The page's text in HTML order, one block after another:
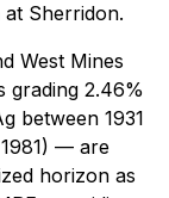
Sherridon.
West Mines
grading 2.46%
between 1931
1981) — are
horizon as